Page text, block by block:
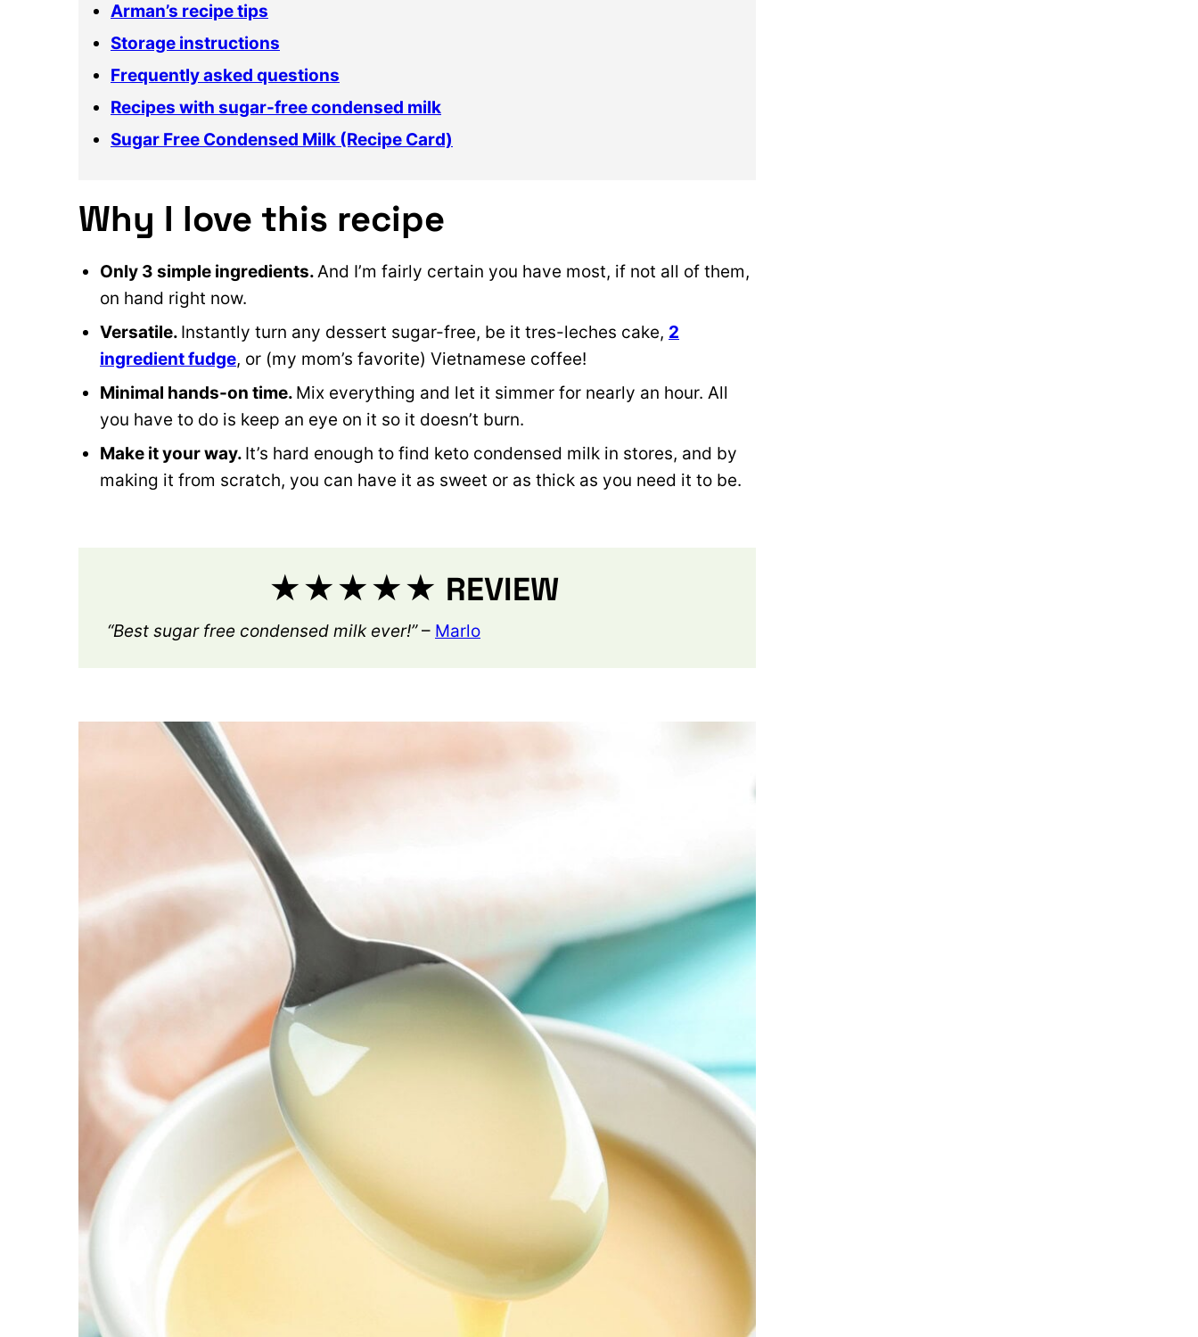
Arman’s recipe tips
Storage instructions
Frequently asked questions
Recipes with sugar-free condensed milk
Sugar Free Condensed Milk (Recipe Card)
Why I love this recipe
Only 3 simple ingredients.And I’m fairly certain you have most, if not all of them,
on hand right now.
Versatile. Instantly turn any dessert sugar-free, be it tres-leches cake, 2
ingredient fudge, or (my mom’s favorite) Vietnamese coffee!
Minimal hands-on time. Mix everything and let it simmer for nearly an hour. All
you have to do is keep an eye on it so it doesn’t burn.
Make it your way. It’s hard enough to find keto condensed milk in stores, and by
making it from scratch, you can have it as sweet or as thick as you need it to be.
★★★★★ REVIEW
“Best sugar free condensed milk ever!”– Marlo